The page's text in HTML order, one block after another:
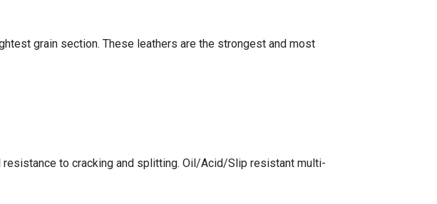
grain section. These leathers are the strongest and most
to cracking and splitting. Oil/Acid/Slip resistant multi-